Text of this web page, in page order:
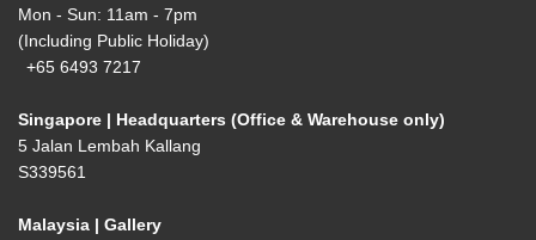
Mon - Sun: 11am - 7pm
(Including Public Holiday)
+65 6493 7217
Singapore | Headquarters (Office & Warehouse only)
5 Jalan Lembah Kallang
S339561
Malaysia | Gallery